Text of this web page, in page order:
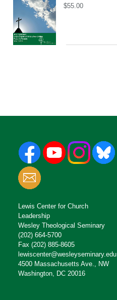
$55.00
Lewis Center for Church
Leadership
Wesley Theological Seminary
(202) 664-5700
Fax (202) 885-8605
lewiscenter@wesleyseminary.edu
4500 Massachusetts Ave., NW
Washington, DC 20016